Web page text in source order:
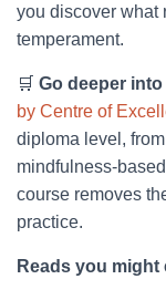
you discover what
temperament.
🛒 Go deeper
by Centre of
diploma level,
mindfulness-
course removes
practice.
Reads you might